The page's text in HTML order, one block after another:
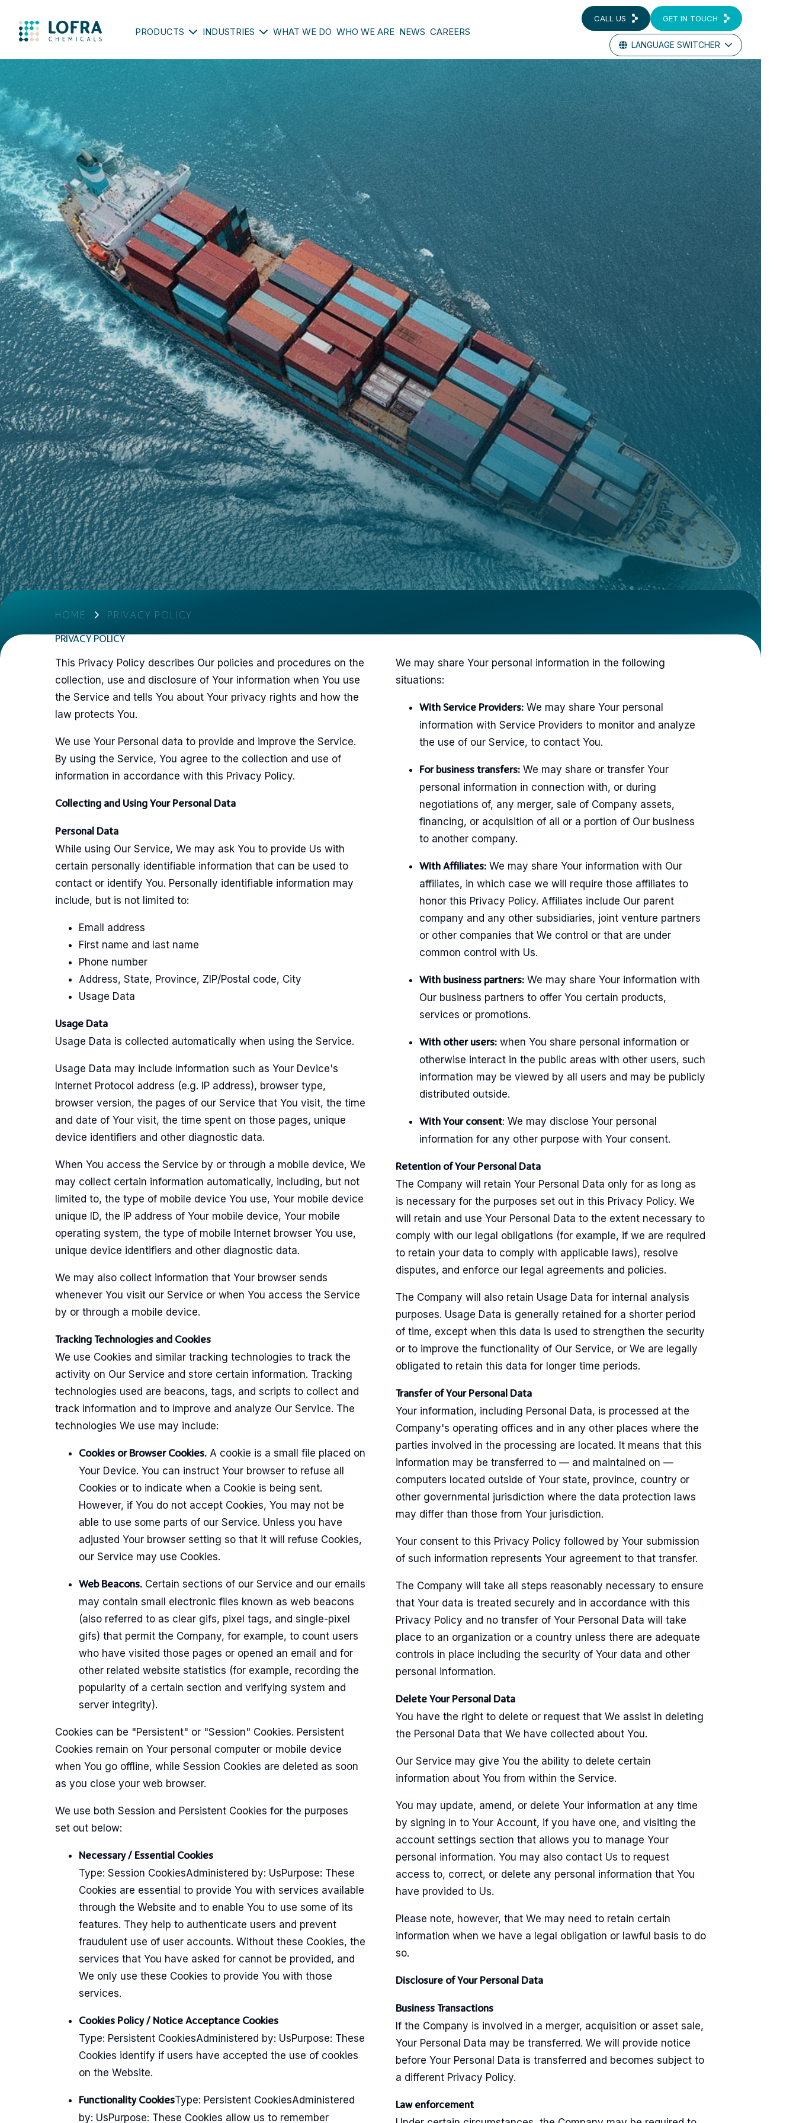
PRODUCTS INDUSTRIES WHAT WE DO WHO WE ARE NEWS CAREERS
CALL US GET IN TOUCH
LANGUAGE SWITCHER
HOME PRIVACY POLICY
PRIVACY POLICY
This Privacy Policy describes Our policies and procedures on the
collection, use and disclosure of Your information when You use
the Service and tells You about Your privacy rights and how the
law protects You.
We use Your Personal data to provide and improve the Service.
By using the Service, You agree to the collection and use of
information in accordance with this Privacy Policy.
Collecting and Using Your Personal Data
Personal Data
While using Our Service, We may ask You to provide Us with
certain personally identifiable information that can be used to
contact or identify You. Personally identifiable information may
include, but is not limited to:
Email address
First name and last name
Phone number
Address, State, Province, ZIP/Postal code, City
Usage Data
Usage Data
Usage Data is collected automatically when using the Service.
Usage Data may include information such as Your Device's
Internet Protocol address (e.g. IP address), browser type,
browser version, the pages of our Service that You visit, the time
and date of Your visit, the time spent on those pages, unique
device identifiers and other diagnostic data.
When You access the Service by or through a mobile device, We
may collect certain information automatically, including, but not
limited to, the type of mobile device You use, Your mobile device
unique ID, the IP address of Your mobile device, Your mobile
operating system, the type of mobile Internet browser You use,
unique device identifiers and other diagnostic data.
We may also collect information that Your browser sends
whenever You visit our Service or when You access the Service
by or through a mobile device.
Tracking Technologies and Cookies
We use Cookies and similar tracking technologies to track the
activity on Our Service and store certain information. Tracking
technologies used are beacons, tags, and scripts to collect and
track information and to improve and analyze Our Service. The
technologies We use may include:
Cookies or Browser Cookies.A cookie is a small file placed on
Your Device. You can instruct Your browser to refuse all
Cookies or to indicate when a Cookie is being sent.
However, if You do not accept Cookies, You may not be
able to use some parts of our Service. Unless you have
adjusted Your browser setting so that it will refuse Cookies,
our Service may use Cookies.
Web Beacons.Certain sections of our Service and our emails
may contain small electronic files known as web beacons
(also referred to as clear gifs, pixel tags, and single-pixel
gifs) that permit the Company, for example, to count users
who have visited those pages or opened an email and for
other related website statistics (for example, recording the
popularity of a certain section and verifying system and
server integrity).
Cookies can be "Persistent" or "Session" Cookies. Persistent
Cookies remain on Your personal computer or mobile device
when You go offline, while Session Cookies are deleted as soon
as you close your web browser.
We use both Session and Persistent Cookies for the purposes
set out below:
Necessary / Essential Cookies
Type: Session CookiesAdministered by: UsPurpose: These
Cookies are essential to provide You with services available
through the Website and to enable You to use some of its
features. They help to authenticate users and prevent
fraudulent use of user accounts. Without these Cookies, the
services that You have asked for cannot be provided, and
We only use these Cookies to provide You with those
services.
Cookies Policy / Notice Acceptance Cookies
Type: Persistent CookiesAdministered by: UsPurpose: These
Cookies identify if users have accepted the use of cookies
on the Website.
Functionality CookiesType: Persistent CookiesAdministered
by: UsPurpose: These Cookies allow us to remember
We may share Your personal information in the following
situations:
With Service Providers: We may share Your personal
information with Service Providers to monitor and analyze
the use of our Service, to contact You.
For business transfers: We may share or transfer Your
personal information in connection with, or during
negotiations of, any merger, sale of Company assets,
financing, or acquisition of all or a portion of Our business
to another company.
With Affiliates: We may share Your information with Our
affiliates, in which case we will require those affiliates to
honor this Privacy Policy. Affiliates include Our parent
company and any other subsidiaries, joint venture partners
or other companies that We control or that are under
common control with Us.
With business partners: We may share Your information with
Our business partners to offer You certain products,
services or promotions.
With other users: when You share personal information or
otherwise interact in the public areas with other users, such
information may be viewed by all users and may be publicly
distributed outside.
With Your consent: We may disclose Your personal
information for any other purpose with Your consent.
Retention of Your Personal Data
The Company will retain Your Personal Data only for as long as
is necessary for the purposes set out in this Privacy Policy. We
will retain and use Your Personal Data to the extent necessary to
comply with our legal obligations (for example, if we are required
to retain your data to comply with applicable laws), resolve
disputes, and enforce our legal agreements and policies.
The Company will also retain Usage Data for internal analysis
purposes. Usage Data is generally retained for a shorter period
of time, except when this data is used to strengthen the security
or to improve the functionality of Our Service, or We are legally
obligated to retain this data for longer time periods.
Transfer of Your Personal Data
Your information, including Personal Data, is processed at the
Company's operating offices and in any other places where the
parties involved in the processing are located. It means that this
information may be transferred to — and maintained on —
computers located outside of Your state, province, country or
other governmental jurisdiction where the data protection laws
may differ than those from Your jurisdiction.
Your consent to this Privacy Policy followed by Your submission
of such information represents Your agreement to that transfer.
The Company will take all steps reasonably necessary to ensure
that Your data is treated securely and in accordance with this
Privacy Policy and no transfer of Your Personal Data will take
place to an organization or a country unless there are adequate
controls in place including the security of Your data and other
personal information.
Delete Your Personal Data
You have the right to delete or request that We assist in deleting
the Personal Data that We have collected about You.
Our Service may give You the ability to delete certain
information about You from within the Service.
You may update, amend, or delete Your information at any time
by signing in to Your Account, if you have one, and visiting the
account settings section that allows you to manage Your
personal information. You may also contact Us to request
access to, correct, or delete any personal information that You
have provided to Us.
Please note, however, that We may need to retain certain
information when we have a legal obligation or lawful basis to do
so.
Disclosure of Your Personal Data
Business Transactions
If the Company is involved in a merger, acquisition or asset sale,
Your Personal Data may be transferred. We will provide notice
before Your Personal Data is transferred and becomes subject to
a different Privacy Policy.
Law enforcement